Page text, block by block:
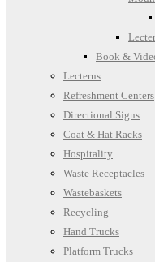
Book &
Lecterns
Refreshment Centers
Directional Signs
Coat & Hat Racks
Hospitality
Waste Receptacles
Wastebaskets
Recycling
Hand Trucks
Platform Trucks